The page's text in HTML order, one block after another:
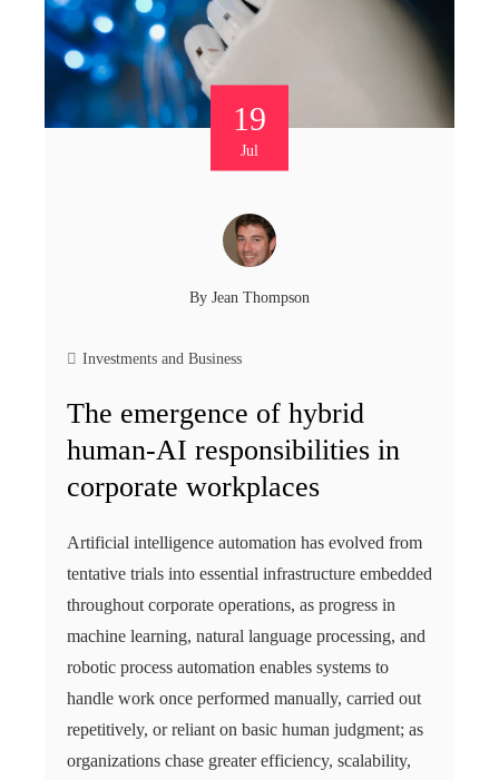
19
Jul
By Jean Thompson
Investments and Business
The emergence of hybrid
human-AI responsibilities in
corporate workplaces
Artificial intelligence automation has evolved from
tentative trials into essential infrastructure embedded
throughout corporate operations, as progress in
machine learning, natural language processing, and
robotic process automation enables systems to
handle work once performed manually, carried out
repetitively, or reliant on basic human judgment; as
organizations chase greater efficiency, scalability,